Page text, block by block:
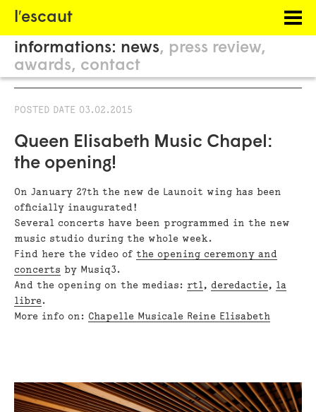
l′escaut
PHILOSOPHY
INFORMATION
informations: news
press review
awards
contact
POSTED DATE 03.02.2015
Queen Elisabeth Music Chapel:
the opening!
On January 27th the new de Launoit wing has been
officially inaugurated!
Several concerts have been programmed in the new
music studio during the whole week.
Find here the video ofthe opening ceremony and
concerts by Musiq3.
And the opening on the medias: rtl , deredactie, la
libre.
More info on: Chapelle Musicale Reine Elisabeth